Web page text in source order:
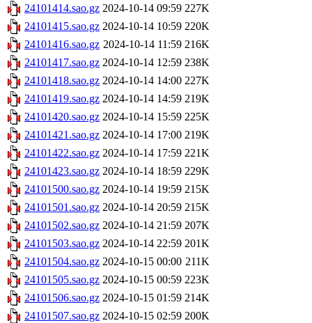
24101414.sao.gz 2024-10-14 09:59 227K
24101415.sao.gz 2024-10-14 10:59 220K
24101416.sao.gz 2024-10-14 11:59 216K
24101417.sao.gz 2024-10-14 12:59 238K
24101418.sao.gz 2024-10-14 14:00 227K
24101419.sao.gz 2024-10-14 14:59 219K
24101420.sao.gz 2024-10-14 15:59 225K
24101421.sao.gz 2024-10-14 17:00 219K
24101422.sao.gz 2024-10-14 17:59 221K
24101423.sao.gz 2024-10-14 18:59 229K
24101500.sao.gz 2024-10-14 19:59 215K
24101501.sao.gz 2024-10-14 20:59 215K
24101502.sao.gz 2024-10-14 21:59 207K
24101503.sao.gz 2024-10-14 22:59 201K
24101504.sao.gz 2024-10-15 00:00 211K
24101505.sao.gz 2024-10-15 00:59 223K
24101506.sao.gz 2024-10-15 01:59 214K
24101507.sao.gz 2024-10-15 02:59 200K